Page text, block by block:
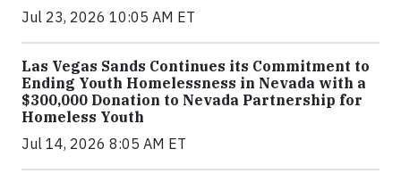
Jul 23, 2026 10:05 AM ET
Las Vegas Sands Continues its Commitment to
Ending Youth Homelessness in Nevada with a
$300,000 Donation to Nevada Partnership for
Homeless Youth
Jul 14, 2026 8:05 AM ET